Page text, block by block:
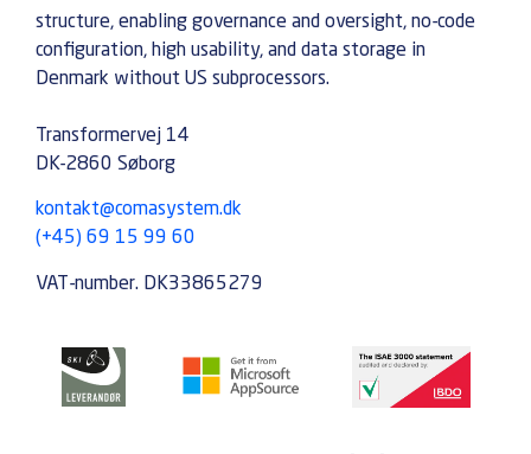
structure, enabling governance and oversight, no-code
configuration, high usability, and data storage in
Denmark without US subprocessors.
Transformervej 14
DK-2860 Søborg
kontakt@comasystem.dk
(+45) 69 15 99 60
VAT-number. DK33865279